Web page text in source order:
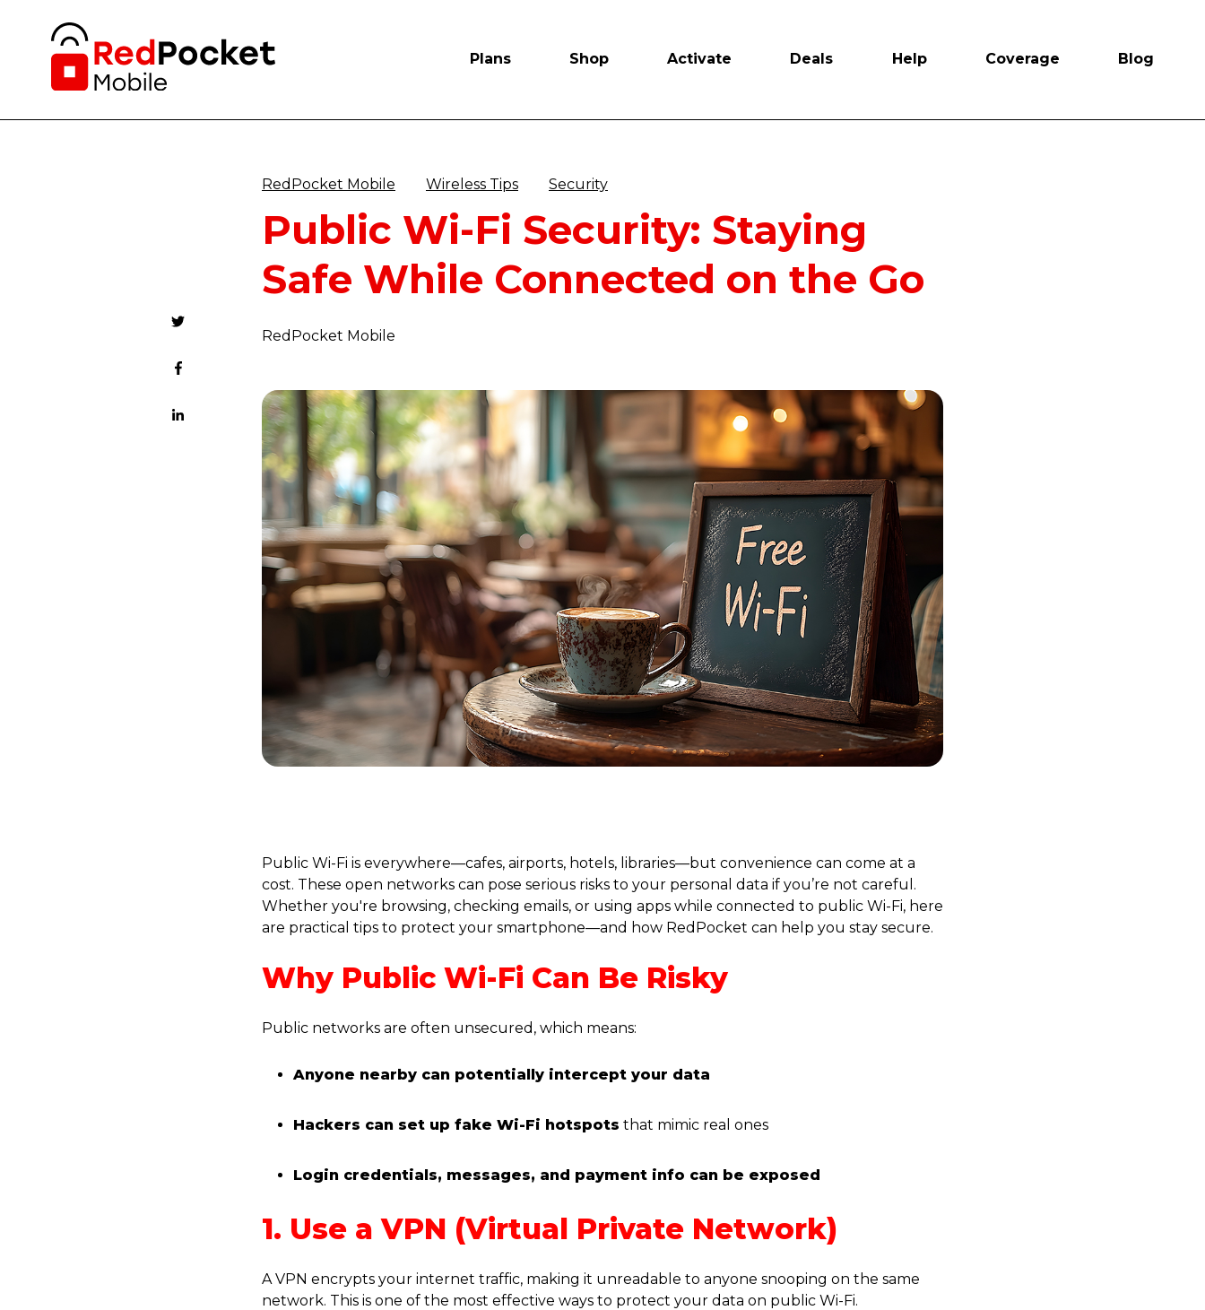
Plans Shop Activate Deals Help Coverage Blog
RedPocket Mobile Wireless Tips Security
Public Wi-Fi Security: Staying
Safe While Connected on the Go
RedPocket Mobile
Public Wi-Fi is everywhere—cafes, airports, hotels, libraries—but convenience can come at a
cost. These open networks can pose serious risks to your personal data if you’re not careful.
Whether you're browsing, checking emails, or using apps while connected to public Wi-Fi, here
are practical tips to protect your smartphone—and how RedPocket can help you stay secure.
Why Public Wi-Fi Can Be Risky
Public networks are often unsecured, which means:
Anyone nearby can potentially intercept your data
Hackers can set up fake Wi-Fi hotspots that mimic real ones
Login credentials, messages, and payment info can be exposed
1. Use a VPN (Virtual Private Network)
A VPN encrypts your internet traffic, making it unreadable to anyone snooping on the same
network. This is one of the most effective ways to protect your data on public Wi-Fi.